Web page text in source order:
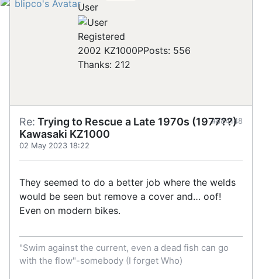
User
Registered
2002 KZ1000PPosts: 556
Thanks: 212
Re: Trying to Rescue a Late 1970s (1977??)
Kawasaki KZ1000
02 May 2023 18:22
#884148
They seemed to do a better job where the welds
would be seen but remove a cover and… oof!
Even on modern bikes.
"Swim against the current, even a dead fish can go
with the flow"-somebody (I forget Who)